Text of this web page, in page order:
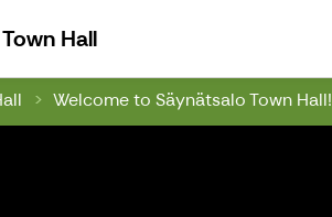
HallSäynätsalo Town Hall
Welcome to Säynätsalo Town Hall!